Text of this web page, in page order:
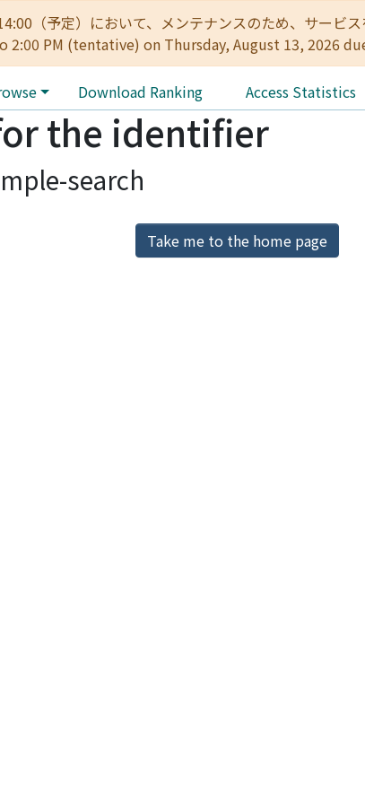
（予定）において、メンテナンスのため、サー
PM (tentative) on Thursday, August 13, 2026
Download Ranking Access Statistics
the identifier
search
Take me to the home page